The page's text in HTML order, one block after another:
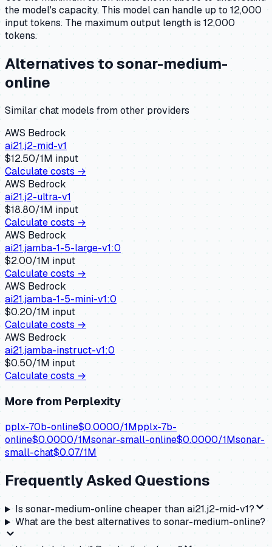
the model's capacity. This model can handle up to 12,000
input tokens. The maximum output length is 12,000
tokens.
Alternatives tosonar-medium-
online
Similarchatmodels from other providers
AWS Bedrock
ai21.j2-mid-v1
$12.50/1M input
Calculate costs →
AWS Bedrock
ai21.j2-ultra-v1
$18.80/1M input
Calculate costs →
AWS Bedrock
ai21.jamba-1-5-large-v1:0
$2.00/1M input
Calculate costs →
AWS Bedrock
ai21.jamba-1-5-mini-v1:0
$0.20/1M input
Calculate costs →
AWS Bedrock
ai21.jamba-instruct-v1:0
$0.50/1M input
Calculate costs →
More from Perplexity
pplx-70b-online$0.0000/1Mpplx-7b-
online$0.0000/1Msonar-small-online$0.0000/1Msonar-
small-chat$0.07/1M
Frequently Asked Questions
Is sonar-medium-online cheaper than ai21.j2-mid-v1?
What are the best alternatives to sonar-medium-online?